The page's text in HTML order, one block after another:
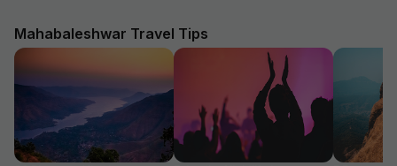
Mahabaleshwar Travel Tips